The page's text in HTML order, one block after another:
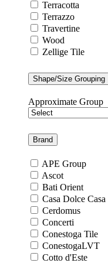
Terracotta
Terrazzo
Travertine
Wood
Zellige Tile
Shape/Size Grouping
Approximate Group
Brand
APE Group
Ascot
Bati Orient
Casa Dolce Casa
Cerdomus
Concerti
Conestoga Tile
ConestogaLVT
Cotto d'Este